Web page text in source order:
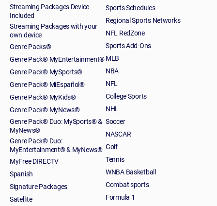
Streaming Packages Device
Included
Streaming Packages with your
own device
Genre Packs®
Genre Pack® MyEntertainment®
Genre Pack® MySports®
Genre Pack® MiEspañol®
Genre Pack® MyKids®
Genre Pack® MyNews®
Genre Pack® Duo: MySports® &
MyNews®
Genre Pack® Duo:
MyEntertainment® & MyNews®
MyFree DIRECTV
Spanish
Signature Packages
Satellite
Sports Schedules
Regional Sports Networks
NFL RedZone
Sports Add-Ons
MLB
NBA
NFL
College Sports
NHL
Soccer
NASCAR
Golf
Tennis
WNBA Basketball
Combat sports
Formula 1